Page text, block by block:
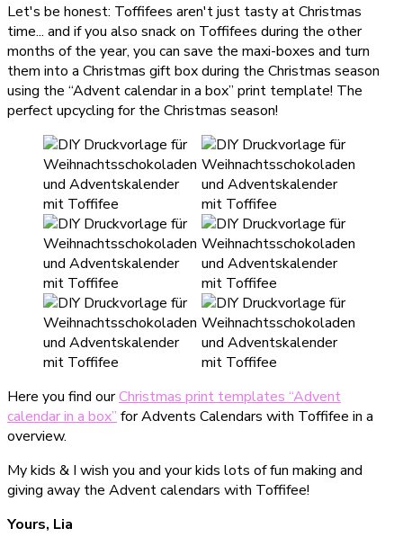
Let's be honest: Toffifees aren't just tasty at Christmas
time... and if you also snack on Toffifees during the other
months of the year, you can save the maxi-boxes and turn
them into a Christmas gift box during the Christmas season
using the “Advent calendar in a box” print template! The
perfect upcycling for the Christmas season!
Here you find ourChristmas print templates “Advent
calendar in a box” for Advents Calendars with Toffifee in a
overview.
My kids & I wish you and your kids lots of fun making and
giving away the Advent calendars with Toffifee!
Yours, Lia